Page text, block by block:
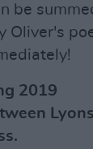
be
Oliver's
2019